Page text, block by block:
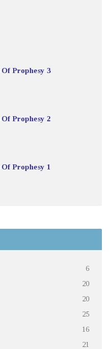
Prophesy 3
Prophesy 2
Prophesy 1
6
20
20
25
16
21